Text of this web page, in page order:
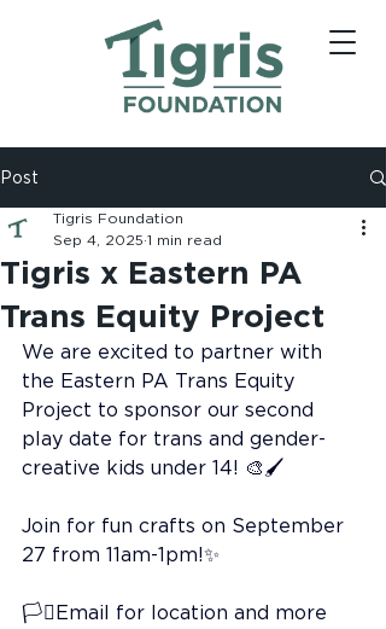
Post
Tigris x Eastern PA
Trans Equity Project
Tigris Foundation
Sep 4, 2025 1 min read
We are excited to partner with
the Eastern PA Trans Equity
Project to sponsor our second
play date for trans and gender-
creative kids under 14! 🎨🖌️
Join for fun crafts on September
27 from 11am-1pm!✨
🏳️‍⚧️Email for location and more